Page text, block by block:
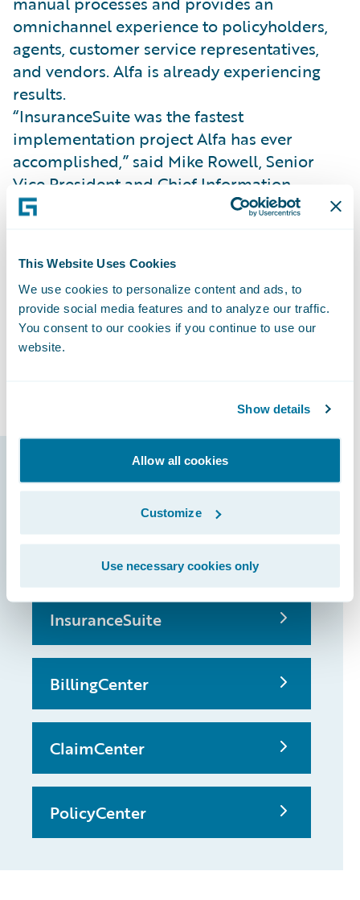
This Website Uses Cookies
We use cookies to personalize content and ads, to
provide social media features and to analyze our traffic.
You consent to our cookies if you continue to use our
website.
Show details
Allow all cookies
Customize
Use necessary cookies only
omnichannel experience to policyholders,
agents, customer service representatives,
and vendors. Alfa is already experiencing
results.
“InsuranceSuite was the fastest
implementation project Alfa has ever
accomplished,” said Mike Rowell, Senior
Vice President and Chief Information
Officer. “We’ve received positive feedback
lines of business on InsuranceSuite and
involving our agents from the beginning of
the implementation process, it’s been very
easy to train them because they’re already
Guidewire products
that made it
possible
InsuranceSuite
BillingCenter
ClaimCenter
PolicyCenter